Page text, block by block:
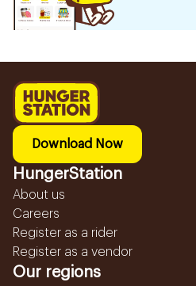
Download Now
HungerStation
About us
Careers
Register as a rider
Register as a vendor
Our regions